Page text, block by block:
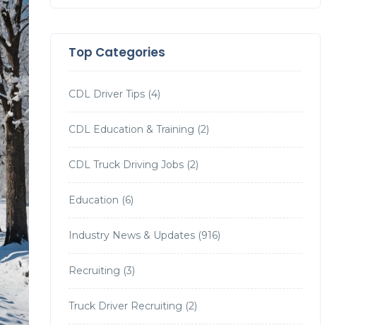
Top Categories
CDL Driver Tips(4)
CDL Education & Training (2)
CDL Truck Driving Jobs(2)
Education (6)
Industry News & Updates(916)
Recruiting (3)
Truck Driver Recruiting (2)